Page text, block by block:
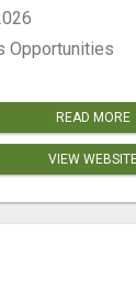
Opportunities
READ MORE
VIEW